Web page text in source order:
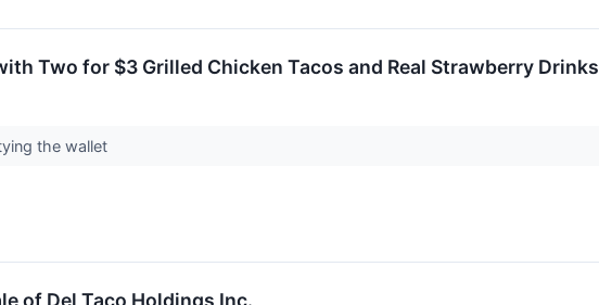
Two for $3 Grilled Chicken Tacos and Real Strawberry Drinks
the wallet
of Del Taco Holdings Inc.